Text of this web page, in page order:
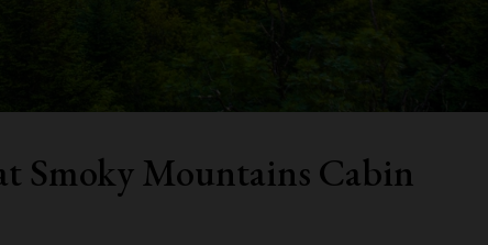
Smoky Mountains Cabin